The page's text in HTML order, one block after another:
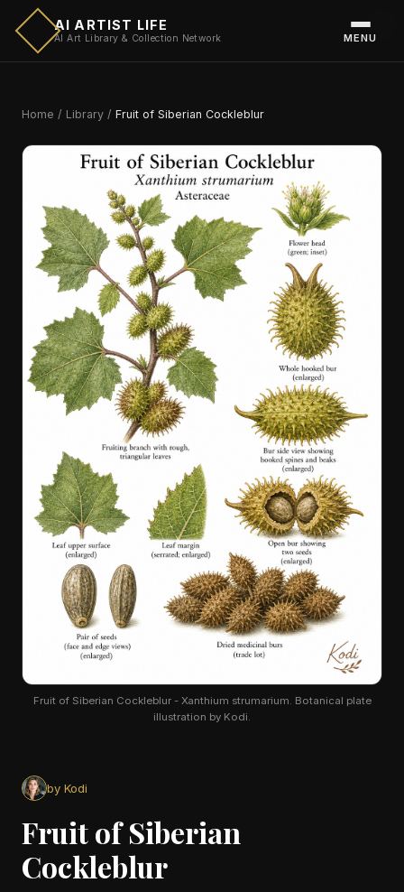
AI ARTIST LIFE
AI Art Library & Collection Network MENU
Home / Library / Fruit of Siberian Cockleblur
Fruit of Siberian Cockleblur - Xanthium strumarium. Botanical plate
illustration by Kodi.
by Kodi
Fruit of Siberian
Cockleblur